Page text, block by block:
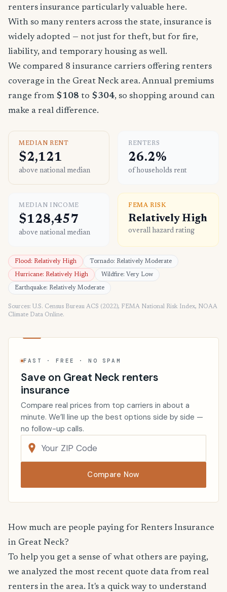
renters insurance particularly valuable here.
With so many renters across the state, insurance is
widely adopted — not just for theft, but for fire,
liability, and temporary housing as well.
We compared 8 insurance carriers offering renters
coverage in the Great Neck area. Annual premiums
range from $108 to $304, so shopping around can
make a real difference.
MEDIAN RENT
$2,121
above national median
RENTERS
26.2%
of households rent
MEDIAN INCOME
$128,457
above national median
FEMA RISK
Relatively High
overall hazard rating
Flood: Relatively High Tornado: Relatively Moderate
Hurricane: Relatively High Wildfire: Very Low
Earthquake: Relatively Moderate
Sources: U.S. Census Bureau ACS (2022), FEMA National Risk Index, NOAA
Climate Data Online.
FAST · FREE · NO SPAM
Save on Great Neck renters
insurance
Compare real prices from top carriers in about a
minute. We’ll line up the best options side by side —
no follow-up calls.
Compare Now
How much are people paying for Renters Insurance
in Great Neck?
To help you get a sense of what others are paying,
we analyzed the most recent quote data from real
renters in the area. It's a quick way to understand